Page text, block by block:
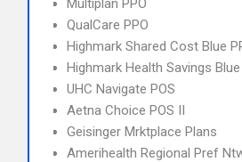
Multiplan PPO
QualCare PPO
Highmark Shared Cost Blue
Highmark Health Savings
UHC Navigate POS
Aetna Choice POS II
Geisinger Mrktplace Plans
Amerihealth Regional Pref